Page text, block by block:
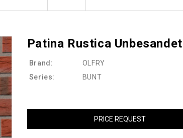
Patina Rustica Unbesandet
Brand:
OLFRY
Series:
BUNT
PRICE REQUEST